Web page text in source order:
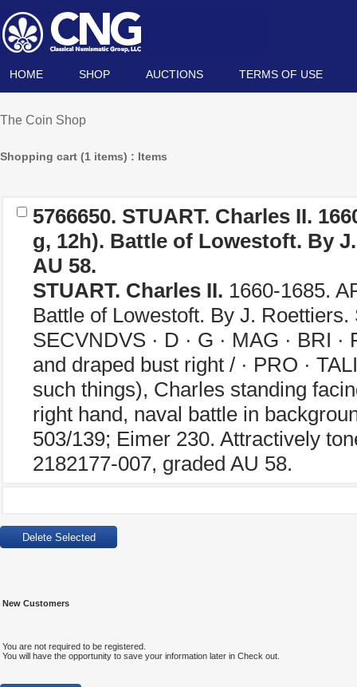
HOME SHOP AUCTIONS TERMS OF USE
The Coin Shop
Shopping cart (1 items) : Items
5766650. STUART. Charles II.
g, 12h). Battle of Lowestoft. By
AU 58.
STUART. Charles II. 1660-1685.
Battle of Lowestoft. By J.
SECVNDVS · D · G · MAG · BRI
and draped bust right / · PRO ·
such things), Charles standing
right hand, naval battle in
503/139; Eimer 230. Attractively
2182177-007, graded AU 58.
New Customers
You are not required to be registered.
You will have the opportunity to save your information later in Check out.